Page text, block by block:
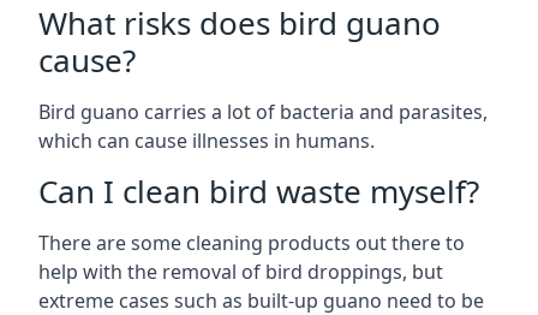
What risks does bird guano
cause?
Bird guano carries a lot of bacteria and parasites,
which can cause illnesses in humans.
Can I clean bird waste myself?
There are some cleaning products out there to
help with the removal of bird droppings, but
extreme cases such as built-up guano need to be